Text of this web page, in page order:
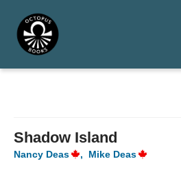
Shadow Island
Nancy Deas ,
Mike Deas